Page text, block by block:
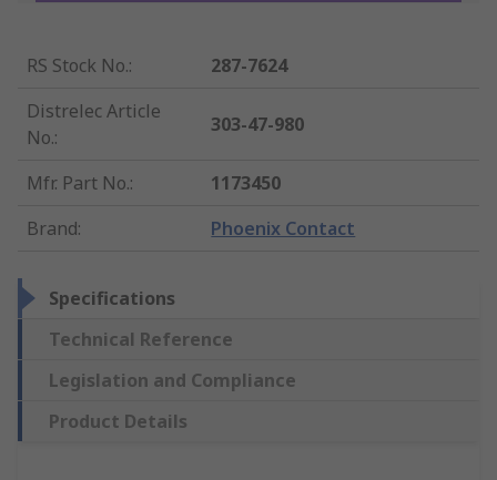
RS Stock No.:
287-7624
Distrelec Article
No.:
303-47-980
Mfr. Part No.:
1173450
Brand: Phoenix Contact
Specifications
Technical Reference
Legislation and Compliance
Product Details